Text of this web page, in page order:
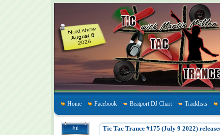
Home Facebook Beatport DJ Chart Tracklists
Jul Tic Tac Trance #175 (July 9 2022)